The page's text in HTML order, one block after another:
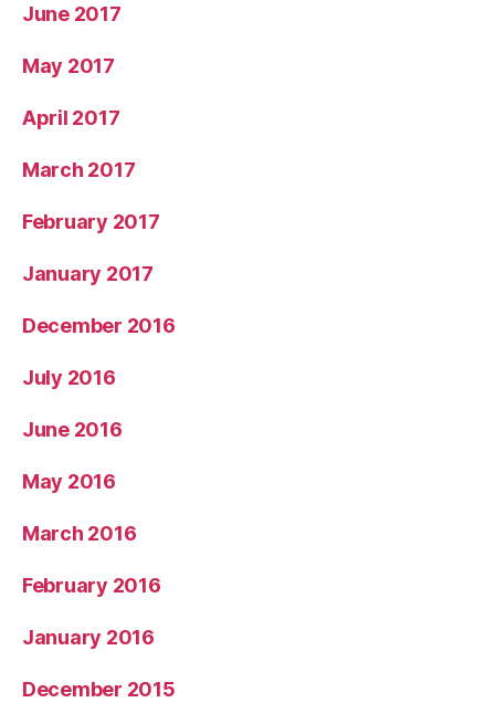
June 2017
May 2017
April 2017
March 2017
February 2017
January 2017
December 2016
July 2016
June 2016
May 2016
March 2016
February 2016
January 2016
December 2015